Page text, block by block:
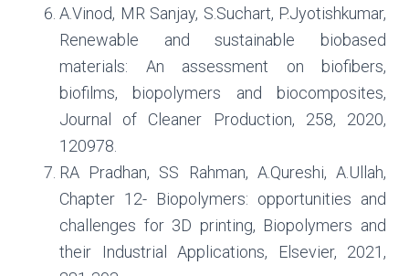
A.Vinod, MR Sanjay, S.Suchart, P.Jyotishkumar,
Renewable and sustainable biobased
materials: An assessment on biofibers,
biofilms, biopolymers and biocomposites,
Journal of Cleaner Production, 258, 2020,
120978.
RA Pradhan, SS Rahman, A.Qureshi, A.Ullah,
Chapter 12- Biopolymers: opportunities and
challenges for 3D printing, Biopolymers and
their Industrial Applications, Elsevier, 2021,